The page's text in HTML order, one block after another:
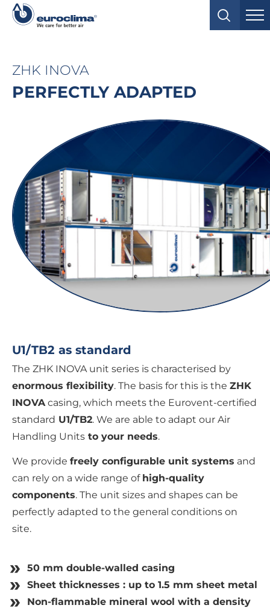
ZHK INOVA
PERFECTLY ADAPTED
U1/TB2 as standard
The ZHK INOVA unit series is characterised by
enormous flexibility. The basis for this is the ZHK
INOVAcasing, which meets the Eurovent-certified
standard U1/TB2. We are able to adapt our Air
Handling Units to your needs.
We provide freely configurable unit systems and
can rely on a wide range of high-quality
components. The unit sizes and shapes can be
perfectly adapted to the general conditions on
site.
50 mm double-walled casing
Sheet thicknesses : up to 1.5 mm sheet metal
Non-flammable mineral wool with a density